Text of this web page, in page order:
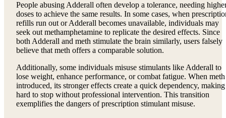
People abusing Adderall often develop a tolerance, needing
doses to achieve the same results. In some cases, when
refills run out or Adderall becomes unavailable, individuals may
seek out methamphetamine to replicate the desired effects. Since
both Adderall and meth stimulate the brain similarly, users falsely
believe that meth offers a comparable solution.
Additionally, some individuals misuse stimulants like Adderall to
lose weight, enhance performance, or combat fatigue. When
introduced, its stronger effects create a quick dependency,
hard to stop without professional intervention. This transition
exemplifies the dangers of prescription stimulant misuse.